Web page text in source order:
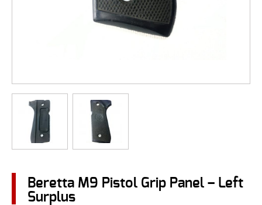
Beretta M9 Pistol Grip Panel – Left
Surplus